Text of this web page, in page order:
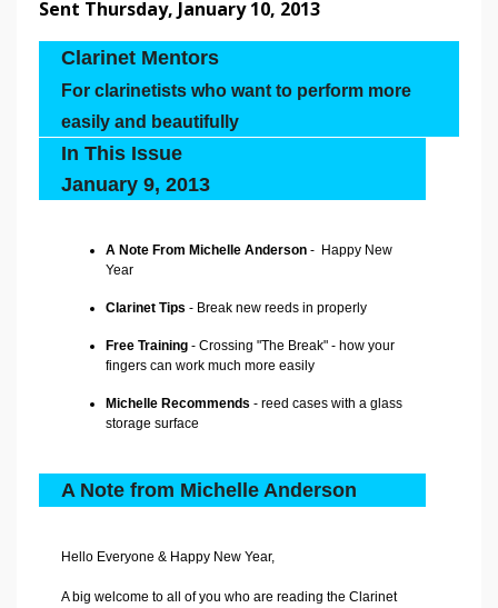
Sent Thursday, January 10, 2013
Clarinet Mentors
For clarinetists who want to perform more
easily and beautifully
In This Issue
January 9, 2013
A Note From Michelle Anderson - Happy New
Year
Clarinet Tips - Break new reeds in properly
Free Training - Crossing "The Break" - how your
fingers can work much more easily
Michelle Recommends - reed cases with a glass
storage surface
A Note from Michelle Anderson
Hello Everyone & Happy New Year,
A big welcome to all of you who are reading the Clarinet